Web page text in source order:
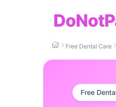
Free Dental Care
Free